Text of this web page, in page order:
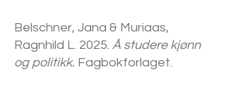
Belschner, Jana & Muriaas,
Ragnhild L. 2025. Å studere kjønn
og politikk. Fagbokforlaget.